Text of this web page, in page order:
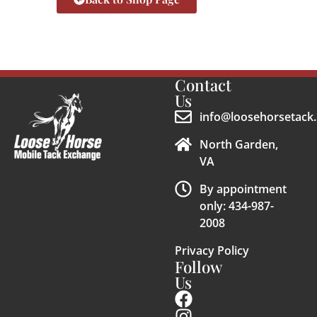
Contact
Us
North Garden,
VA
By appointment
only: 434-987-
2008
Privacy Policy
Follow
Us